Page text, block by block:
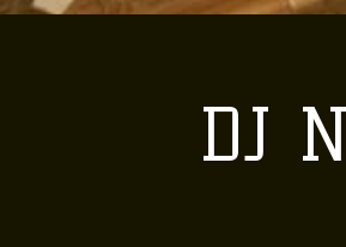
DJ